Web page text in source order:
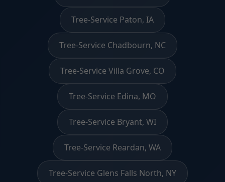
Tree-Service Paton, IA
Tree-Service Chadbourn, NC
Tree-Service Villa Grove, CO
Tree-Service Edina, MO
Tree-Service Bryant, WI
Tree-Service Reardan, WA
Tree-Service Glens Falls North, NY